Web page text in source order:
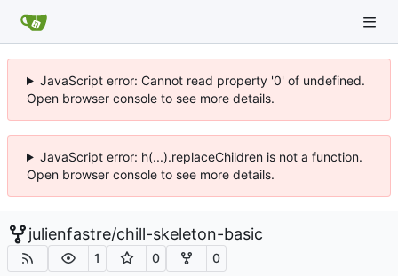
JavaScript error: Cannot read property '0' of undefined.
Open browser console to see more details.
JavaScript error: h(...).replaceChildren is not a function.
Open browser console to see more details.
julienfastre/chill-skeleton-basic
1 0 0